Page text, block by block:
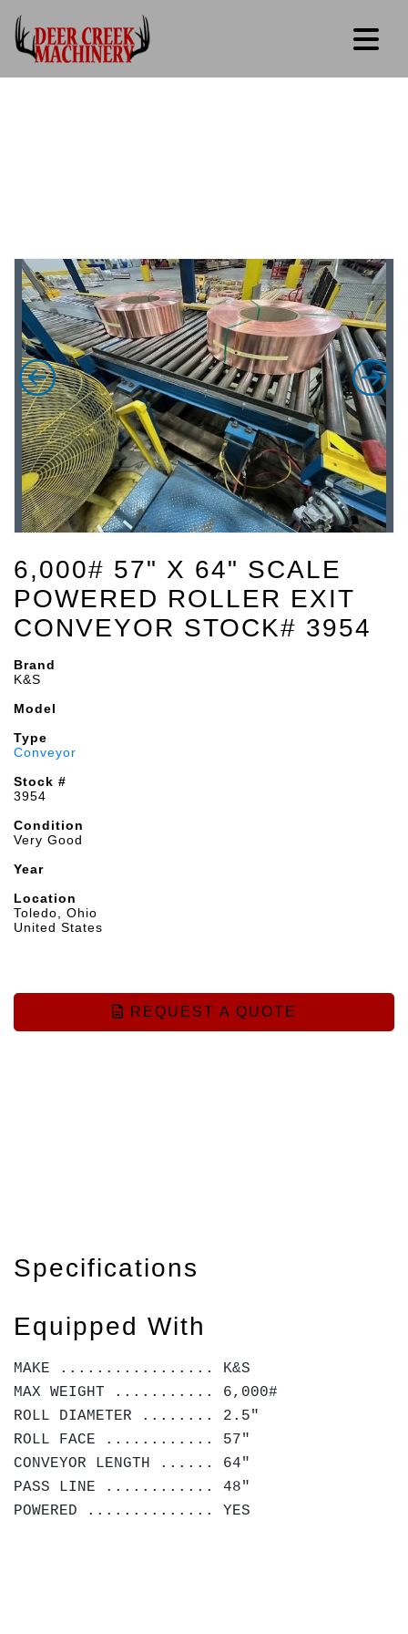
6,000# 57" X 64" SCALE
POWERED ROLLER EXIT
CONVEYOR STOCK# 3954
Brand
K&S
Model
Type
Conveyor
Stock #
3954
Condition
Very Good
Year
Location
Toledo, Ohio
United States
REQUEST A QUOTE
Specifications
Equipped With
MAKE ................. K&S
MAX WEIGHT ........... 6,000#
ROLL DIAMETER ........ 2.5"
ROLL FACE ............ 57"
CONVEYOR LENGTH ...... 64"
PASS LINE ............ 48"
POWERED .............. YES